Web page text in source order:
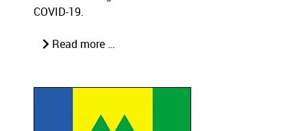
COVID-19.
Read more …